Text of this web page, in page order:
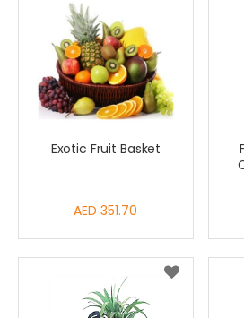
Exotic Fruit Basket
AED 351.70